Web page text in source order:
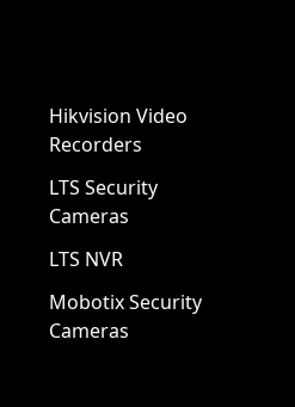
Hikvision Video
Recorders
LTS Security
Cameras
LTS NVR
Mobotix Security
Cameras